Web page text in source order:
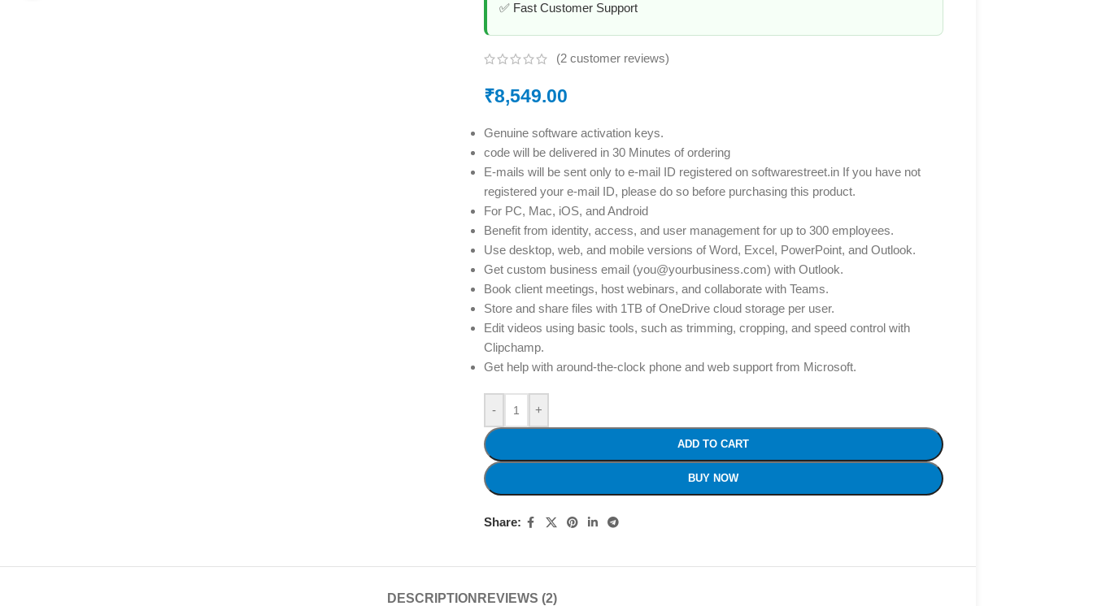
✅ Fast Customer Support
(2customer reviews)
₹8,549.00
Genuine software activation keys.
code will be delivered in 30 Minutes of ordering
E-mails will be sent only to e-mail ID registered on softwarestreet.in If you have not
registered your e-mail ID, please do so before purchasing this product.
For PC, Mac, iOS, and Android
Benefit from identity, access, and user management for up to 300 employees.
Use desktop, web, and mobile versions of Word, Excel, PowerPoint, and Outlook.
Get custom business email (you@yourbusiness.com) with Outlook.
Book client meetings, host webinars, and collaborate with Teams.
Store and share files with 1TB of OneDrive cloud storage per user.
Edit videos using basic tools, such as trimming, cropping, and speed control with
Clipchamp.
Get help with around-the-clock phone and web support from Microsoft.
- +
ADD TO CART
BUY NOW
Share:
DESCRIPTION REVIEWS (2)